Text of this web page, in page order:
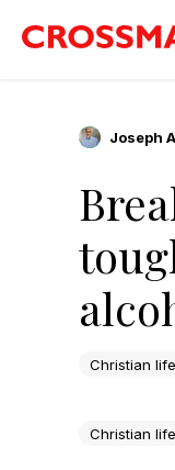
Joseph
Christian life
Christian life